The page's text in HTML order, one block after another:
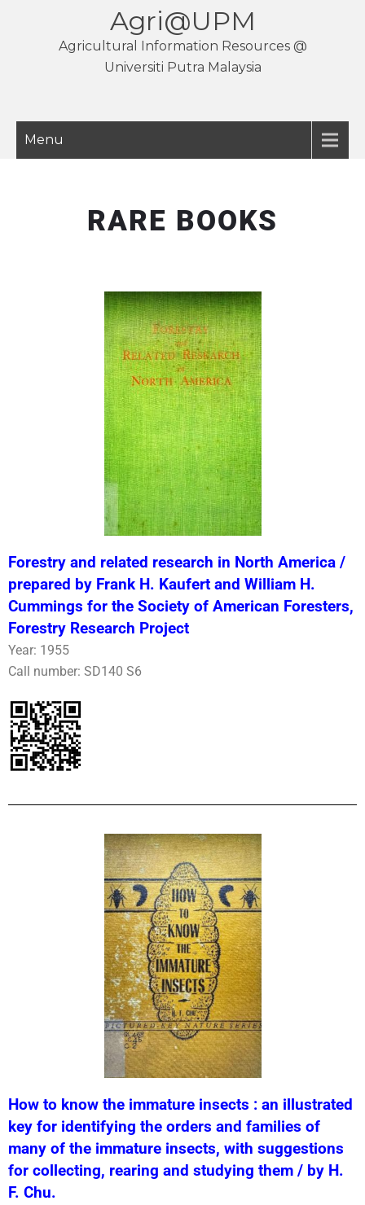
Agri@UPM
Agricultural Information Resources @
Universiti Putra Malaysia
Menu
RARE BOOKS
Forestry and related research in North America /
prepared by Frank H. Kaufert and William H.
Cummings for the Society of American Foresters,
Forestry Research Project
Year: 1955
Call number: SD140 S6
How to know the immature insects : an illustrated
key for identifying the orders and families of
many of the immature insects, with suggestions
for collecting, rearing and studying them / by H.
F. Chu.